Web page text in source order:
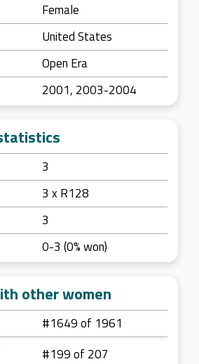
Female
United States
Open Era
2001, 2003-2004
3
3 x R128
3
0-3 (0% won)
other women
#1649 of 1961
#199 of 207